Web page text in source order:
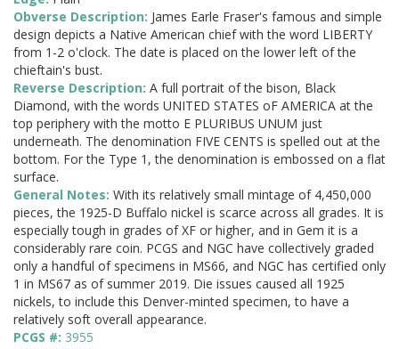
Obverse Description: James Earle Fraser's famous and simple
design depicts a Native American chief with the word LIBERTY
from 1-2 o'clock. The date is placed on the lower left of the
chieftain's bust.
Reverse Description: A full portrait of the bison, Black
Diamond, with the words UNITED STATES oF AMERICA at the
top periphery with the motto E PLURIBUS UNUM just
underneath. The denomination FIVE CENTS is spelled out at the
bottom. For the Type 1, the denomination is embossed on a flat
surface.
General Notes: With its relatively small mintage of 4,450,000
pieces, the 1925-D Buffalo nickel is scarce across all grades. It is
especially tough in grades of XF or higher, and in Gem it is a
considerably rare coin. PCGS and NGC have collectively graded
only a handful of specimens in MS66, and NGC has certified only
1 in MS67 as of summer 2019. Die issues caused all 1925
nickels, to include this Denver-minted specimen, to have a
relatively soft overall appearance.
PCGS #: 3955